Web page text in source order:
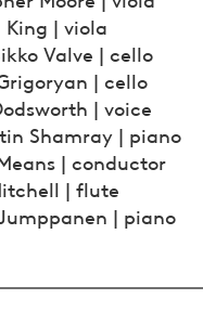
King | viola
Valve | cello
| cello
| voice
Shamray | piano
| conductor
| flute
| piano